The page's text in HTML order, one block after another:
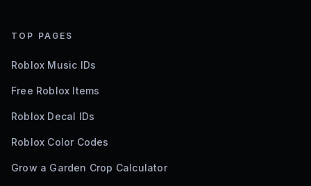
TOP PAGES
Roblox Music IDs
Free Roblox Items
Roblox Decal IDs
Roblox Color Codes
Grow a Garden Crop Calculator